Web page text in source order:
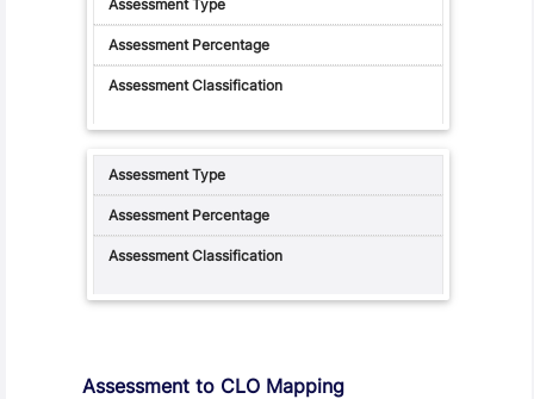
Assessment to CLO Mapping